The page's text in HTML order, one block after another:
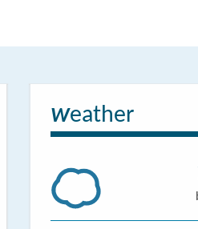
Weather